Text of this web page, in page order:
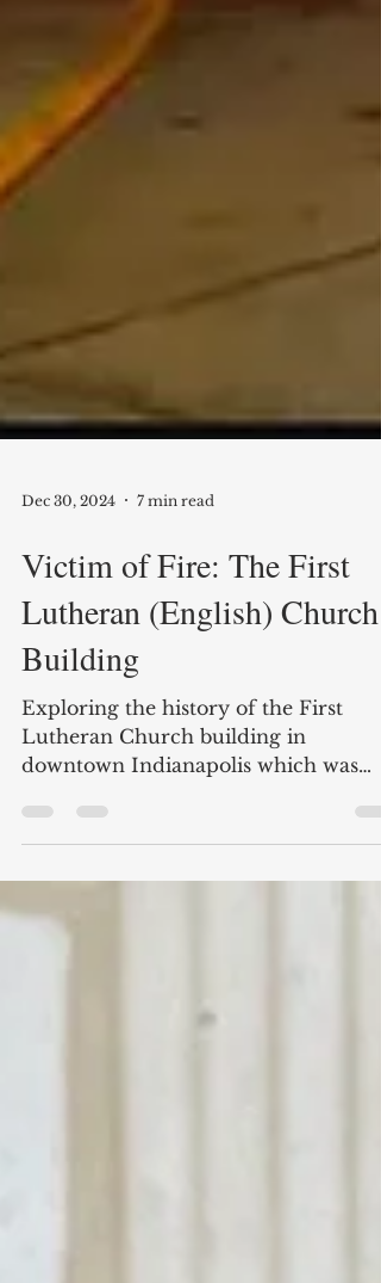
Dec 30, 2024 7 min read
Victim of Fire: The First
Lutheran (English) Church
Building
Exploring the history of the First
downtown Indianapolis which was
recently destroyed by fire.